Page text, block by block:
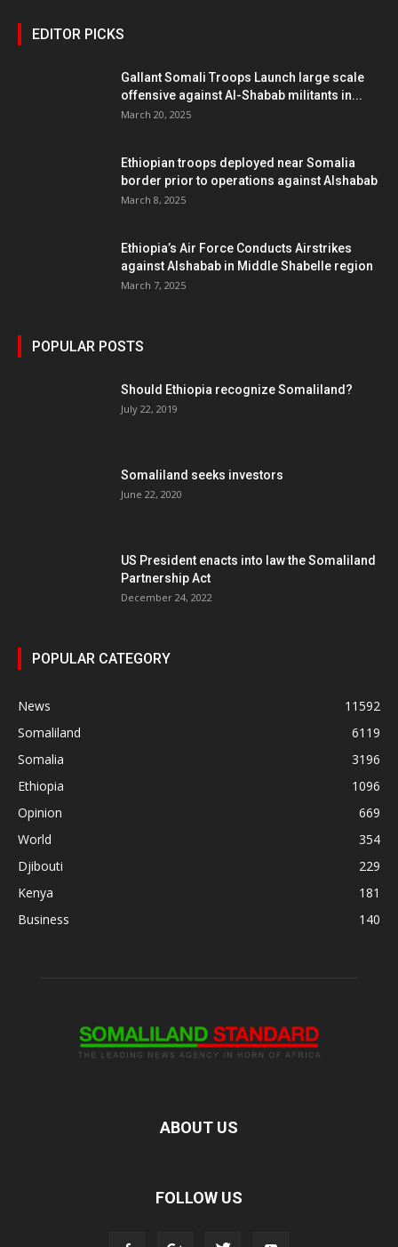
EDITOR PICKS
Gallant Somali Troops Launch large scale
offensive against Al-Shabab militants in...
March 20, 2025
Ethiopian troops deployed near Somalia
border prior to operations against Alshabab
March 8, 2025
Ethiopia’s Air Force Conducts Airstrikes
against Alshabab in Middle Shabelle region
March 7, 2025
POPULAR POSTS
Should Ethiopia recognize Somaliland?
July 22, 2019
Somaliland seeks investors
June 22, 2020
US President enacts into law the Somaliland
Partnership Act
December 24, 2022
POPULAR CATEGORY
News
11592
Somaliland
6119
Somalia
3196
Ethiopia
1096
Opinion
669
World
354
Djibouti
229
Kenya
181
Business
140
ABOUT US
FOLLOW US